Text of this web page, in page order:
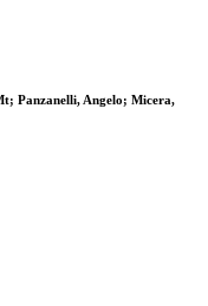
Panzanelli, Angelo; Micera,